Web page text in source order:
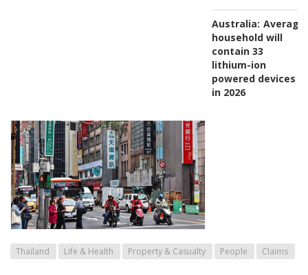
Australia: Average
household will
contain 33
lithium-ion
powered devices
in 2026
Thailand Life & Health Property & Casualty People Claims